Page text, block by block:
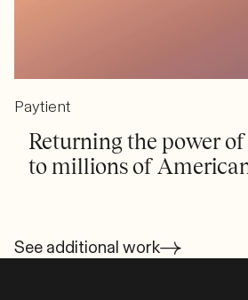
Paytient
Returning the power
to millions of
See additional work